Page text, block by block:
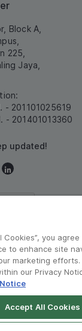
Block A,
225,
Jaya,
- 201101025619
- 201401013360
updated!
Grab 2010 -
Cookies”, you
to enhance site
marketing
our Privacy
Accept All Cookies